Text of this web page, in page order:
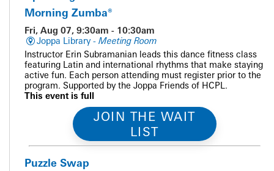
Morning Zumba®
Fri, Aug 07, 9:30am - 10:30am
Joppa Library - Meeting Room
Instructor Erin Subramanian leads this dance fitness class
featuring Latin and international rhythms that make staying
active fun. Each person attending must register prior to the
program. Supported by the Joppa Friends of HCPL.
This event is full
JOIN THE WAIT
LIST
Puzzle Swap